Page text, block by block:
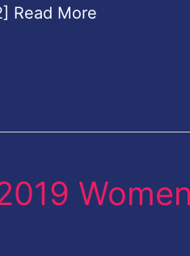
Read More